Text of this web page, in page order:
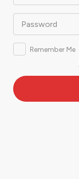
Password
Remember Me